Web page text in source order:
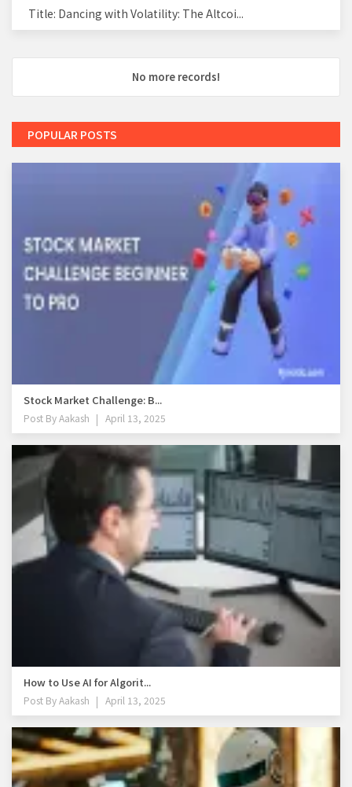
Title: Dancing with Volatility: The Altcoi...
No more records!
POPULAR POSTS
Stock Market Challenge: B...
Post ByAakash April 13, 2025
How to Use AI for Algorit...
Post ByAakash April 13, 2025